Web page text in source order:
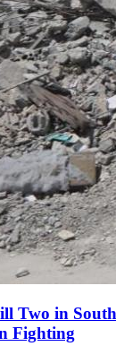
Two in
Fighting